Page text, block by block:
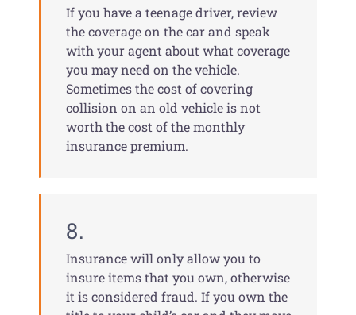
If you have a teenage driver, review
the coverage on the car and speak
with your agent about what coverage
you may need on the vehicle.
Sometimes the cost of covering
collision on an old vehicle is not
worth the cost of the monthly
insurance premium.
8.
Insurance will only allow you to
insure items that you own, otherwise
it is considered fraud. If you own the